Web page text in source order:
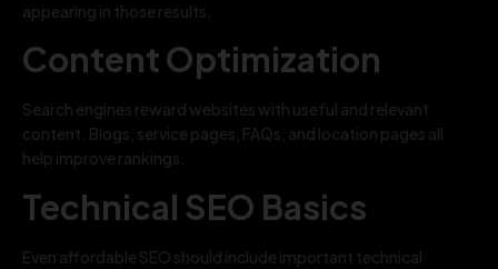
appearing in those results.
Content Optimization
Search engines reward websites with useful and relevant
content. Blogs, service pages, FAQs, and location pages all
help improve rankings.
Technical SEO Basics
Even affordable SEO should include important technical